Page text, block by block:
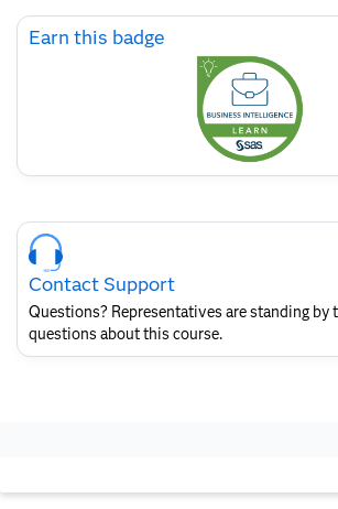
Skip
EarnEarn this badge
Skip
Course
Contact
SAS
Layout
Contact Support
Questions? Representatives are standing by
questions about this course.